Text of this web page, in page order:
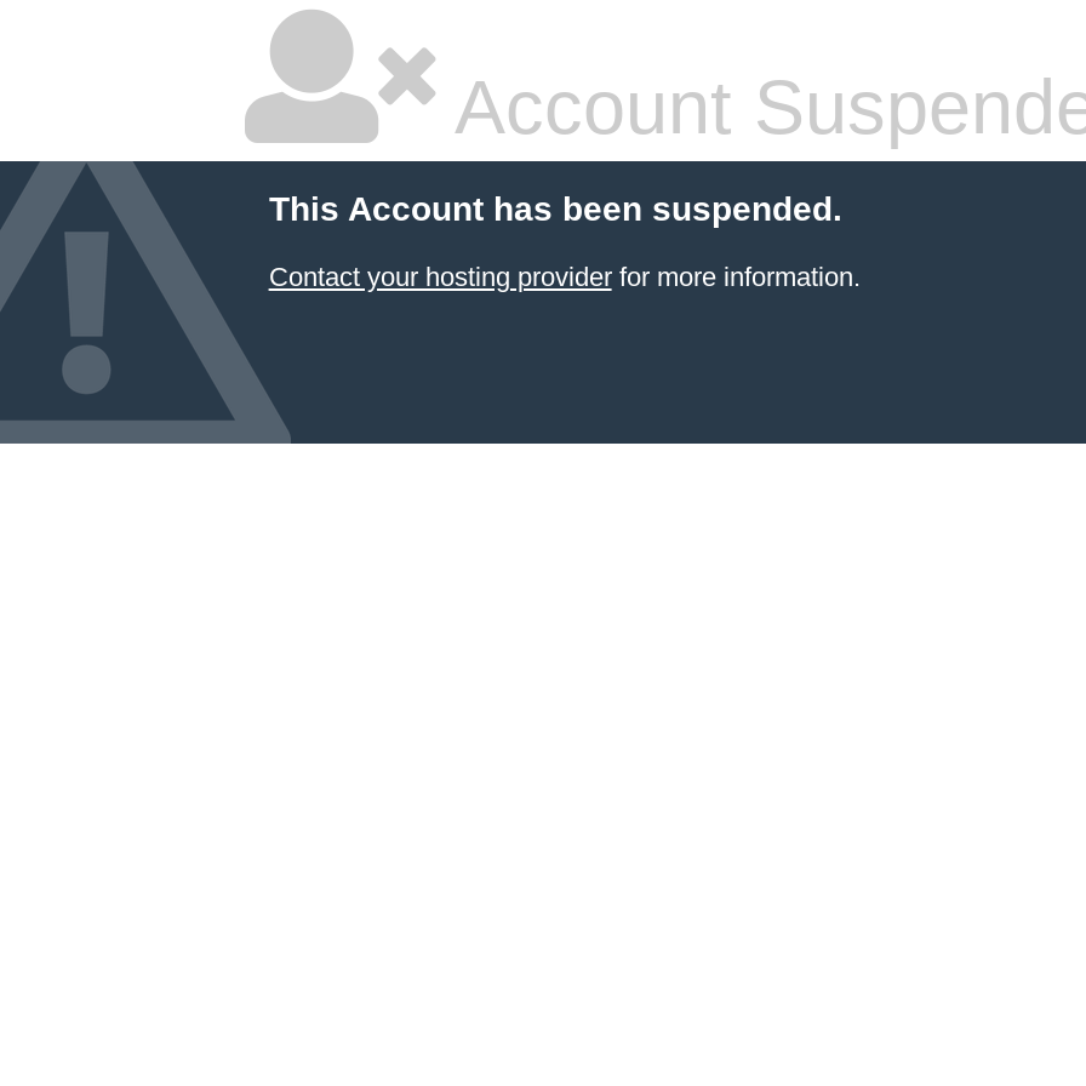
Account
This Account has been suspended.
Contact your hosting providerfor more information.